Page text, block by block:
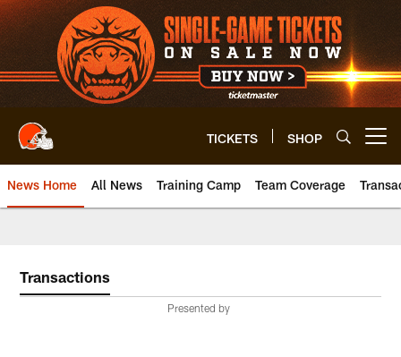
Skip
to
main
content
TICKETS SHOP
News Home All News Training Camp Team Coverage
Transactions
Presented by